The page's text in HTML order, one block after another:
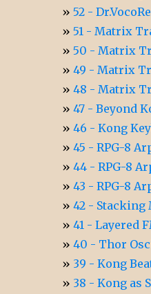
52 -
51 - Matrix
50 - Matrix
49 - Matrix
48 - Matrix
47 - Beyond
46 - Kong
45 - RPG-8
44 - RPG-8
43 - RPG-8
42 - Stacking
41 - Layered
40 - Thor
39 - Kong
38 - Kong as